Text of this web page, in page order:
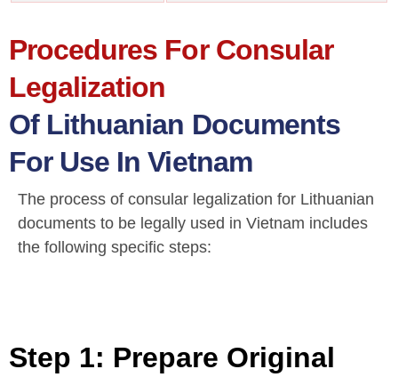
Procedures For Consular
Legalization
Of Lithuanian Documents
For Use In Vietnam
The process of consular legalization for Lithuanian
documents to be legally used in Vietnam includes
the following specific steps:
Step 1: Prepare Original